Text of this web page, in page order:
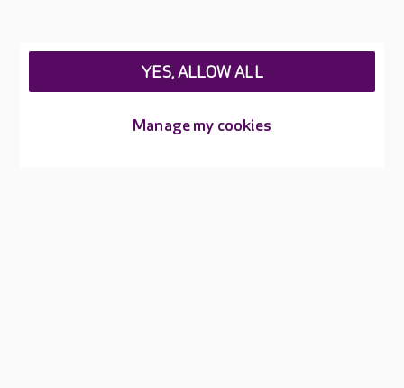
Manage my cookies
YES, ALLOW ALL